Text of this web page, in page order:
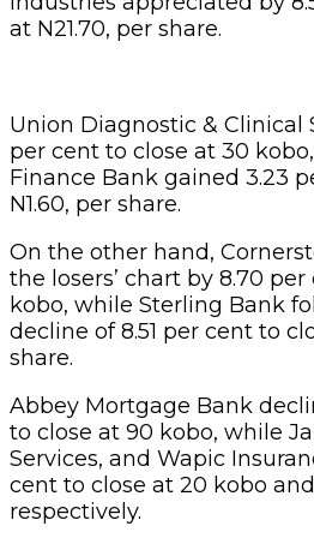
at N21.70, per share.
Union Diagnostic & Clinical
per cent to close at 30
Finance Bank gained 3.23
N1.60, per share.
On the other hand,
the losers’ chart by 8.70 per
kobo, while Sterling Bank
decline of 8.51 per cent to
share.
Abbey Mortgage Bank
to close at 90 kobo, while
Services, and Wapic
cent to close at 20 kobo
respectively.